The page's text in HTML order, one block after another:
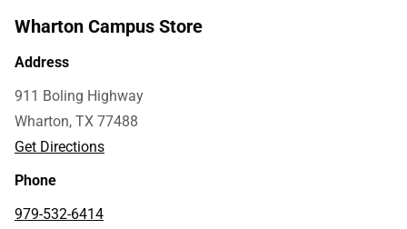
Wharton Campus Store
Address
911 Boling Highway
Wharton, TX 77488
Get Directions
Phone
979-532-6414